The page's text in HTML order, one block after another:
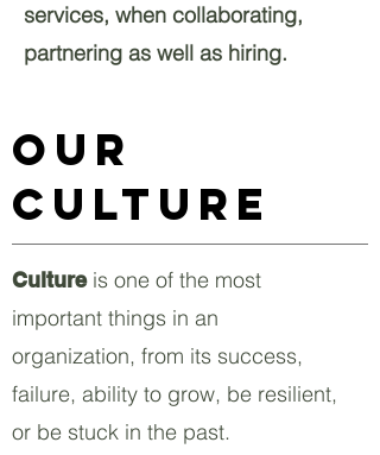
services, when collaborating,
partnering as well as hiring.
Our
Culture
Cultureis one of the most
important things in an
organization, from its success,
failure, ability to grow, be resilient,
or be stuck in the past.